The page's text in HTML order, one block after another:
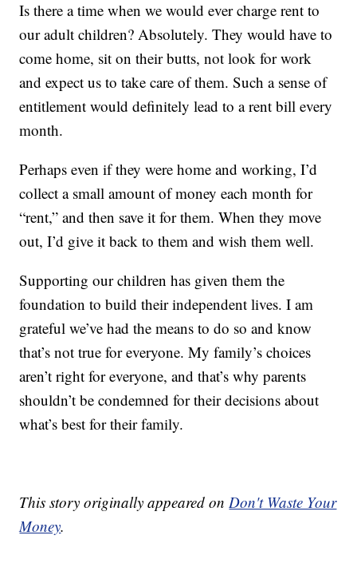
Is there a time when we would ever charge rent to
our adult children? Absolutely. They would have to
come home, sit on their butts, not look for work
and expect us to take care of them. Such a sense of
entitlement would definitely lead to a rent bill every
month.
Perhaps even if they were home and working, I’d
collect a small amount of money each month for
“rent,” and then save it for them. When they move
out, I’d give it back to them and wish them well.
Supporting our children has given them the
foundation to build their independent lives. I am
grateful we’ve had the means to do so and know
that’s not true for everyone. My family’s choices
aren’t right for everyone, and that’s why parents
shouldn’t be condemned for their decisions about
what’s best for their family.
This story originally appeared onDon't Waste Your
Money.